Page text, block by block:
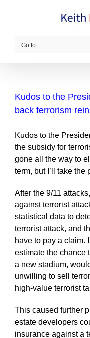
Go to...
Kudos to the
back terrorism
Kudos to the
the subsidy for
gone all the way to
term, but I’ll take the
After the 9/11
against terrorist
statistical data to
terrorist attack, and
have to pay a claim.
estimate the chance
a new stadium,
unwilling to sell
high-value terrorist
This caused further
estate developers
insurance against a